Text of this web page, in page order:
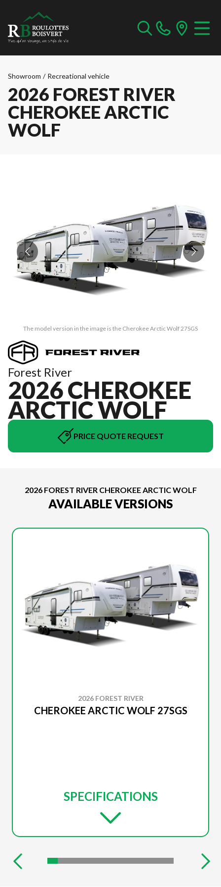
Showroom / Recreational vehicle
2026 FOREST RIVER
CHEROKEE ARCTIC
WOLF
The model version in the image is the Cherokee Arctic Wolf 27SGS
Forest River
2026 CHEROKEE
ARCTIC WOLF
PRICE QUOTE REQUEST
2026 FOREST RIVER CHEROKEE ARCTIC WOLF
AVAILABLE VERSIONS
2026 FOREST RIVER
CHEROKEE ARCTIC WOLF 27SGS
SPECIFICATIONS